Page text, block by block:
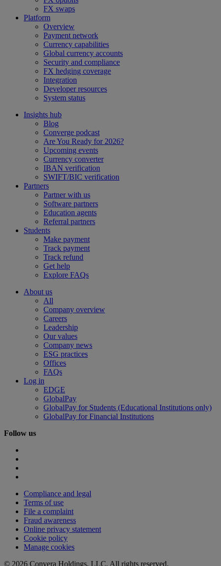
FX swaps
Platform
Overview
Payment network
Currency capabilities
Global currency accounts
Security and compliance
FX hedging coverage
Integration
Developer resources
System status
Insights hub
Blog
Converge podcast
Are You Ready for 2026?
Upcoming events
Currency converter
IBAN verification
SWIFT/BIC verification
Partners
Partner with us
Software partners
Education agents
Referral partners
Students
Make payment
Track payment
Track refund
Get help
Explore FAQs
About us
All
Company overview
Careers
Leadership
Our values
Company news
ESG practices
Offices
FAQs
Log in
EDGE
GlobalPay
GlobalPay for Students (Educational Institutions only)
GlobalPay for Financial Institutions
Follow us
Compliance and legal
Terms of use
File a complaint
Fraud awareness
Online privacy statement
Cookie policy
Manage cookies
© 2026 Convera Holdings, LLC. All rights reserved.